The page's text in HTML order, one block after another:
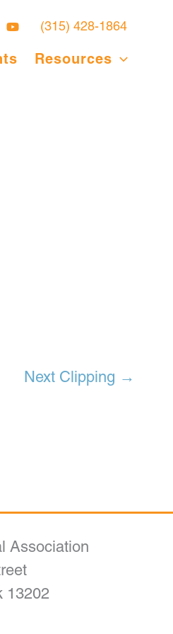
(315) 428-1864
Resources
Next Clipping →
Association
13202